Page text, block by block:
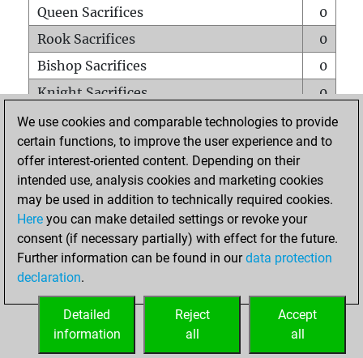
Queen Sacrifices
0
Rook Sacrifices
0
Bishop Sacrifices
0
Knight Sacrifices
0
Pawn Sacrifices
0
Mates on full board
0
Checkmates with a pawn
Smothered mates
0
Underpromotions
Doubled rooks on seventh rank
0
We use cookies and comparable technologies to provide
certain functions, to improve the user experience and to
offer interest-oriented content. Depending on their
intended use, analysis cookies and marketing cookies
may be used in addition to technically required cookies.
Here you can make detailed settings or revoke your
consent (if necessary partially) with effect for the future.
Further information can be found in ourdata protection
declaration.
Accept
all
Reject
all
Detailed
information